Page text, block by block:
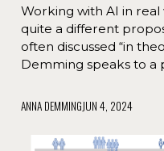
Working with AI in
quite a different
often discussed “in
Demming speaks to a
ANNA DEMMINGJUN 4, 2024